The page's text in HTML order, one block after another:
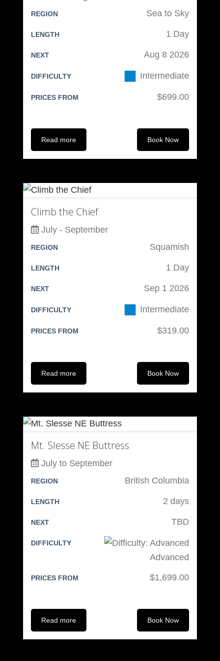
Climbing Equipment (available from
us):
Climbing Helmet & Harness
Belay device & 4 locking
120cm sling
Personal Overnight Equipment:
Sleeping Bag
Light Camp Shoes
Water Bottle and/or Thermos (1L
min)
Breakfast for day #2
REGION Sea to Sky
LENGTH 1 Day
NEXT Aug 8 2026
DIFFICULTY Intermediate
PRICES FROM $699.00
Read more Book Now
Climb the Chief
July - September
REGION Squamish
LENGTH 1 Day
NEXT Sep 1 2026
DIFFICULTY Intermediate
PRICES FROM $319.00
Read more Book Now
Mt. Slesse NE Buttress
July to September
REGION British Columbia
LENGTH 2 days
NEXT TBD
DIFFICULTY
Advanced
PRICES FROM $1,699.00
Read more Book Now